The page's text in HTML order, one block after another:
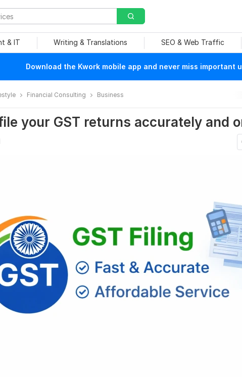
& IT Writing & Translations SEO & Web Traffic
Download the Kwork mobile app and never miss important
Financial Consulting Business
your GST returns accurately and